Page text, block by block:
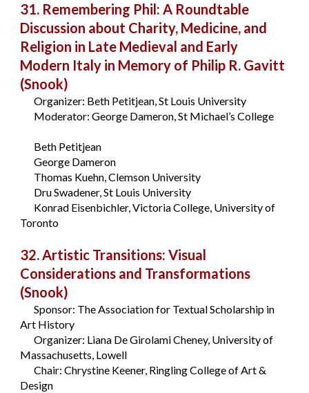
31. Remembering Phil: A Roundtable
Discussion about Charity, Medicine, and
Religion in Late Medieval and Early
Modern Italy in Memory of Philip R. Gavitt
(Snook)
Organizer: Beth Petitjean, St Louis University
Moderator: George Dameron, St Michael’s College
Beth Petitjean
George Dameron
Thomas Kuehn, Clemson University
Dru Swadener, St Louis University
Konrad Eisenbichler, Victoria College, University of
Toronto
32. Artistic Transitions: Visual
Considerations and Transformations
(Snook)
Sponsor: The Association for Textual Scholarship in
Art History
Organizer: Liana De Girolami Cheney, University of
Massachusetts, Lowell
Chair: Chrystine Keener, Ringling College of Art &
Design